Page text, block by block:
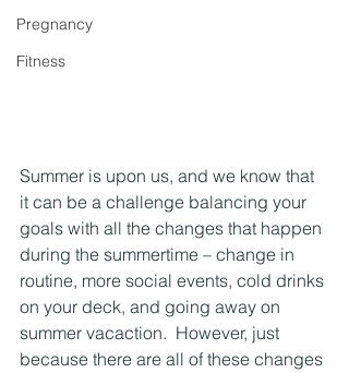
Pregnancy
Fitness
Summer is upon us, and we know that
it can be a challenge balancing your
goals with all the changes that happen
during the summertime – change in
routine, more social events, cold drinks
on your deck, and going away on
summer vacaction.  However, just
because there are all of these changes